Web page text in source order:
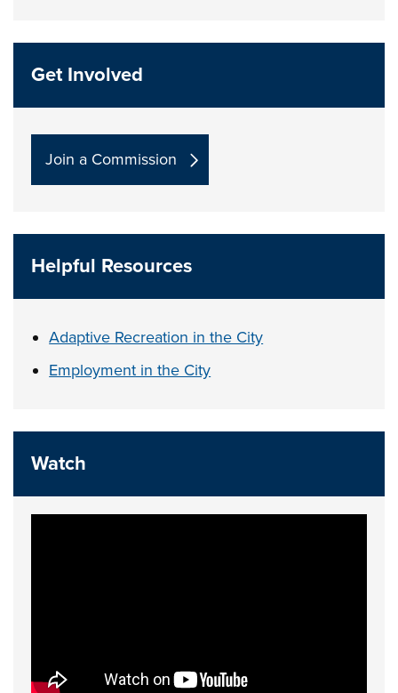
Get Involved
Join a Commission
Helpful Resources
Adaptive Recreation in the City
Employment in the City
Watch